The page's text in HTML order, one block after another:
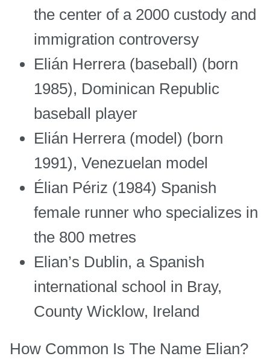
the center of a 2000 custody and
immigration controversy
Elián Herrera (baseball) (born
1985), Dominican Republic
baseball player
Elián Herrera (model) (born
1991), Venezuelan model
Élian Périz (1984) Spanish
female runner who specializes in
the 800 metres
Elian’s Dublin, a Spanish
international school in Bray,
County Wicklow, Ireland
How Common Is The Name Elian?